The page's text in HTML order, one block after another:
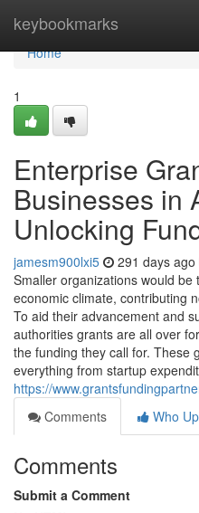
keybookmarks
Home
Home
1
Enterprise
Businesses in
Unlocking
jamesm900lxi5 291 days ago
Smaller organizations would
economic climate, contributing
To aid their advancement and
authorities grants are all over
the funding they call for. These
everything from startup
https://
Comments
Who
Comments
Submit a Comment